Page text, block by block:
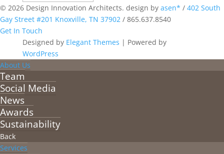
© 2026 Design Innovation Architects. design by asen* / 402 South
Gay Street #201 Knoxville, TN 37902 / 865.637.8540
Get In Touch
Designed by Elegant Themes | Powered by
WordPress
About Us
Team
Social Media
News
Awards
Sustainability
Back
Services